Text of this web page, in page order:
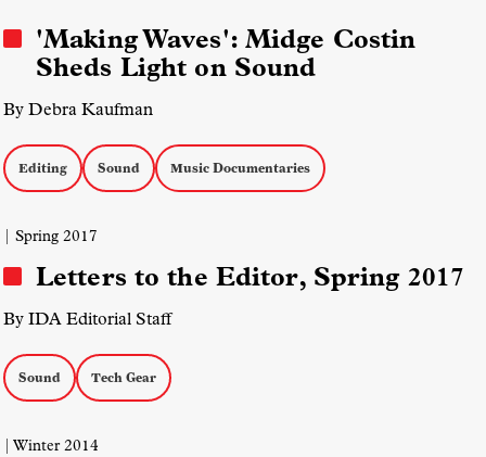
'Making Waves': Midge Costin
Sheds Light on Sound
By Debra Kaufman
Editing Sound Music Documentaries
| Spring 2017
Letters to the Editor, Spring 2017
By IDA Editorial Staff
Sound Tech Gear
| Winter 2014